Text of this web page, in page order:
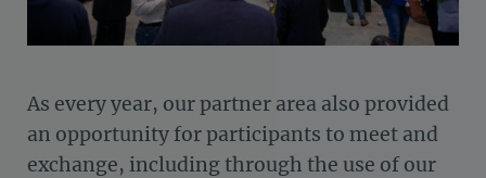
As every year, our partner area also provided
an opportunity for participants to meet and
exchange, including through the use of our